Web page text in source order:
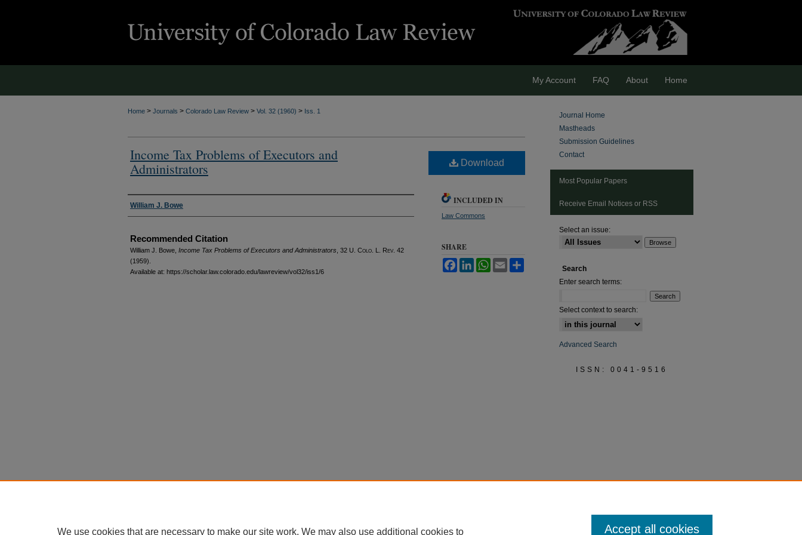
My Account FAQ About Home
Home > Journals > Colorado Law Review > Vol. 32 (1960) > Iss. 1
Income Tax Problems of Executors and
Administrators
Authors
William J. Bowe
Recommended Citation
William J. Bowe, Income Tax Problems of Executors and Administrators , 32 U. Colo. L. Rev. 42
(1959).
Available at: https://scholar.law.colorado.edu/lawreview/vol32/iss1/6
Download
INCLUDED IN
Law Commons
SHARE
FacebookLinkedInWhatsApp
Email
Journal Home
Mastheads
Submission Guidelines
Contact
Most Popular Papers
Receive Email Notices or RSS
Select an issue:
Search
Enter search terms:
Select context to search:
Advanced Search
ISSN: 0041-9516
We use cookies that are necessary to make our site work. We may also use additional cookies to Accept all cookies